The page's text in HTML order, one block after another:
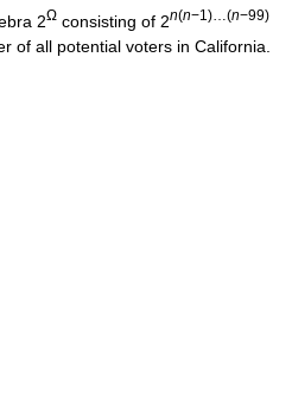
2Ω consisting of 2n(n−1)…(n−99)
of all potential voters in California.